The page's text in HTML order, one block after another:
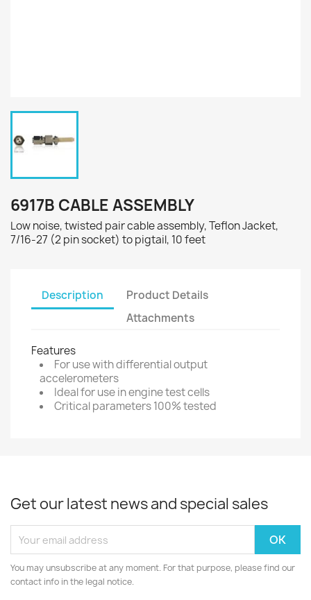
6917B CABLE ASSEMBLY
Low noise, twisted pair cable assembly, Teflon Jacket,
7/16-27 (2 pin socket) to pigtail, 10 feet
Description
Product Details
Attachments
Features
For use with differential output
accelerometers
Ideal for use in engine test cells
Critical parameters 100% tested
Get our latest news and special sales
You may unsubscribe at any moment. For that purpose, please find our
contact info in the legal notice.